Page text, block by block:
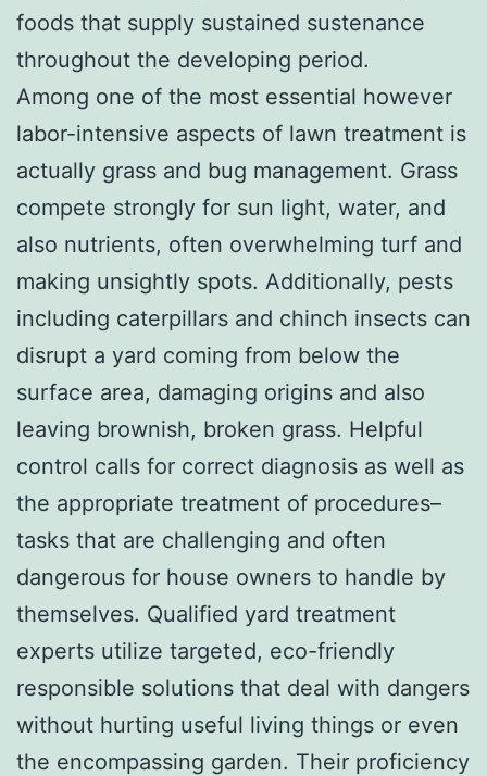
foods that supply sustained sustenance
throughout the developing period.
Among one of the most essential however
labor-intensive aspects of lawn treatment is
actually grass and bug management. Grass
compete strongly for sun light, water, and
also nutrients, often overwhelming turf and
making unsightly spots. Additionally, pests
including caterpillars and chinch insects can
disrupt a yard coming from below the
surface area, damaging origins and also
leaving brownish, broken grass. Helpful
control calls for correct diagnosis as well as
the appropriate treatment of procedures–
tasks that are challenging and often
dangerous for house owners to handle by
themselves. Qualified yard treatment
experts utilize targeted, eco-friendly
responsible solutions that deal with dangers
without hurting useful living things or even
the encompassing garden. Their proficiency